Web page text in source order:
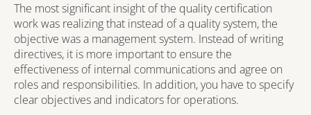
The most significant insight of the quality certification
work was realizing that instead of a quality system, the
objective was a management system. Instead of writing
directives, it is more important to ensure the
effectiveness of internal communications and agree on
roles and responsibilities. In addition, you have to specify
clear objectives and indicators for operations.